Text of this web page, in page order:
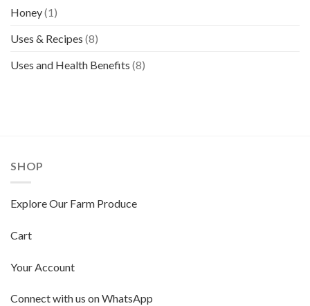
Honey(1)
Uses & Recipes (8)
Uses and Health Benefits (8)
SHOP
Explore Our Farm Produce
Cart
Your Account
Connect with us on WhatsApp